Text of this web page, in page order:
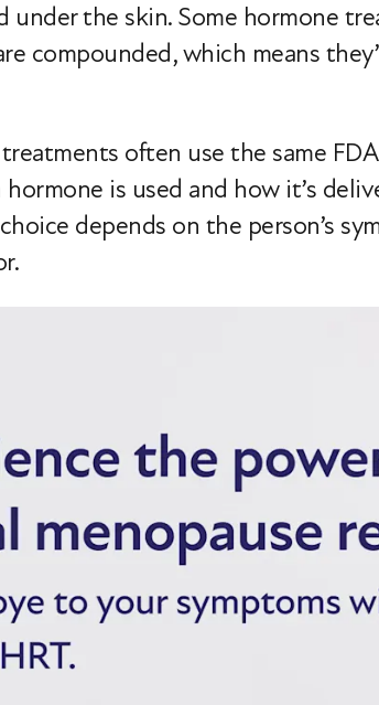
under the skin. Some hormone
compounded, which means
often use the same
is used and how it’s
depends on the person’s